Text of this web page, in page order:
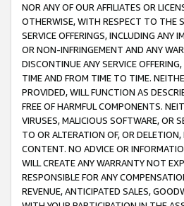
NOR ANY OF OUR AFFILIATES OR
OTHERWISE, WITH RESPECT TO THE
SERVICE OFFERINGS, INCLUDING ANY
OR NON-INFRINGEMENT AND ANY
DISCONTINUE ANY SERVICE
TIME AND FROM TIME TO TIME.
PROVIDED, WILL FUNCTION AS
FREE OF HARMFUL COMPONENTS.
VIRUSES, MALICIOUS SOFTWARE, OR
TO OR ALTERATION OF, OR
CONTENT. NO ADVICE OR
WILL CREATE ANY WARRANTY NOT
RESPONSIBLE FOR ANY
REVENUE, ANTICIPATED SALES,